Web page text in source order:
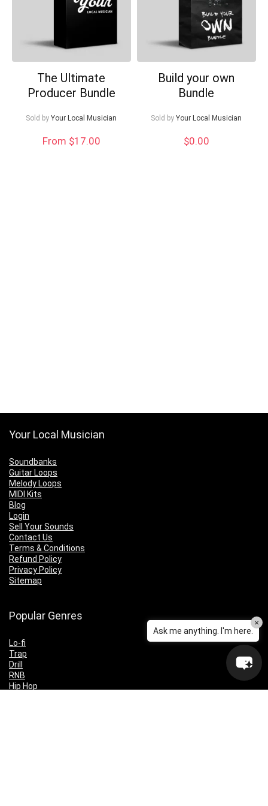
The Ultimate
Producer Bundle
Sold by Your Local Musician
From $17.00
Build your own
Bundle
Sold by Your Local Musician
$0.00
Your Local Musician
Soundbanks
Guitar Loops
Melody Loops
MIDI Kits
Blog
Login
Sell Your Sounds
Contact Us
Terms & Conditions
Refund Policy
Privacy Policy
Sitemap
Popular Genres
Lo-fi
Trap
Drill
RNB
Hip Hop
Ask me anything. I'm here.
×